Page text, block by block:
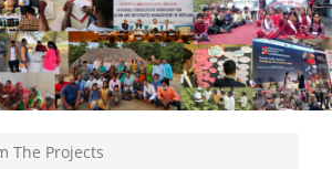
The Projects